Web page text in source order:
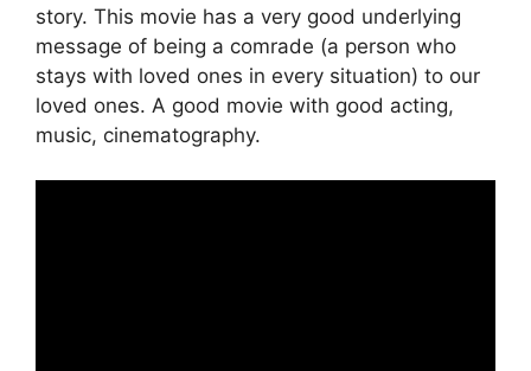
story. This movie has a very good underlying
message of being a comrade (a person who
stays with loved ones in every situation) to our
loved ones. A good movie with good acting,
music, cinematography.